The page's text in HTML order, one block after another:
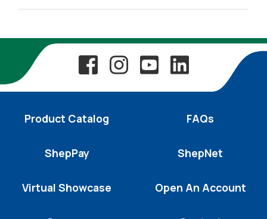
Product Catalog FAQs
ShepPay ShepNet
Virtual Showcase Open An Account